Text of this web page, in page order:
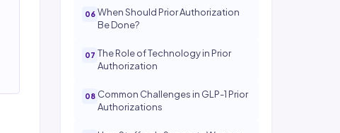
When Should Prior Authorization
Be Done?
The Role of Technology in Prior
Authorization
Common Challenges in GLP-1 Prior
Authorizations